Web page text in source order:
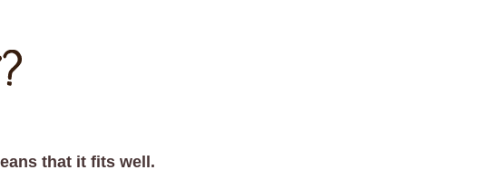
that it fits well.